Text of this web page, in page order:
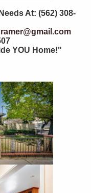
At: (562) 308-
YOU Home!"